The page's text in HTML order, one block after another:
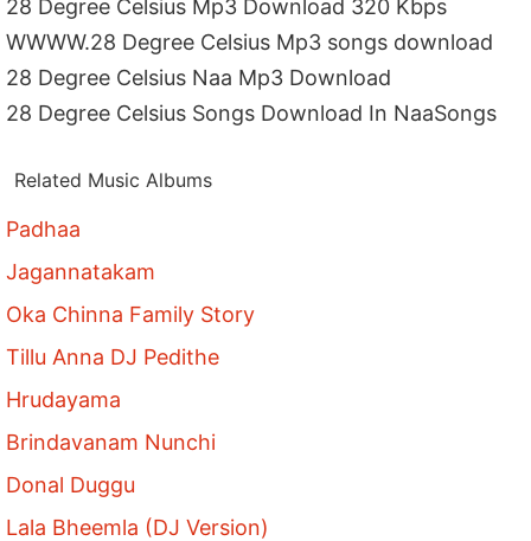
28 Degree Celsius Mp3 Download 320 Kbps
WWWW.28 Degree Celsius Mp3 songs download
28 Degree Celsius Naa Mp3 Download
28 Degree Celsius Songs Download In NaaSongs
Related Music Albums
Padhaa
Jagannatakam
Oka Chinna Family Story
Tillu Anna DJ Pedithe
Hrudayama
Brindavanam Nunchi
Donal Duggu
Lala Bheemla (DJ Version)